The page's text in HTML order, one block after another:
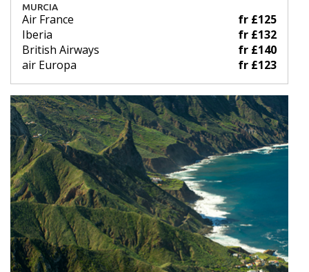
MURCIA
Air France
fr £125
Iberia
fr £132
British Airways
fr £140
air Europa
fr £123